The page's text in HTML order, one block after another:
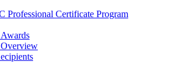
Professional Certificate Program